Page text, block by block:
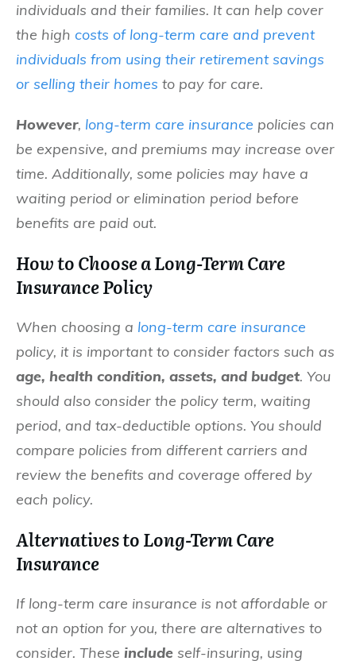
individuals and their families. It can help cover
the high costs of long-term care and prevent
individuals from using their retirement savings
or selling their homes to pay for care.
However, long-term care insurance policies can
be expensive, and premiums may increase over
time. Additionally, some policies may have a
waiting period or elimination period before
benefits are paid out.
How to Choose a Long-Term Care
Insurance Policy
When choosing a long-term care insurance
policy, it is important to consider factors such as
age, health condition, assets, and budget. You
should also consider the policy term, waiting
period, and tax-deductible options. You should
compare policies from different carriers and
review the benefits and coverage offered by
each policy.
Alternatives to Long-Term Care
Insurance
If long-term care insurance is not affordable or
not an option for you, there are alternatives to
consider. These include self-insuring, using